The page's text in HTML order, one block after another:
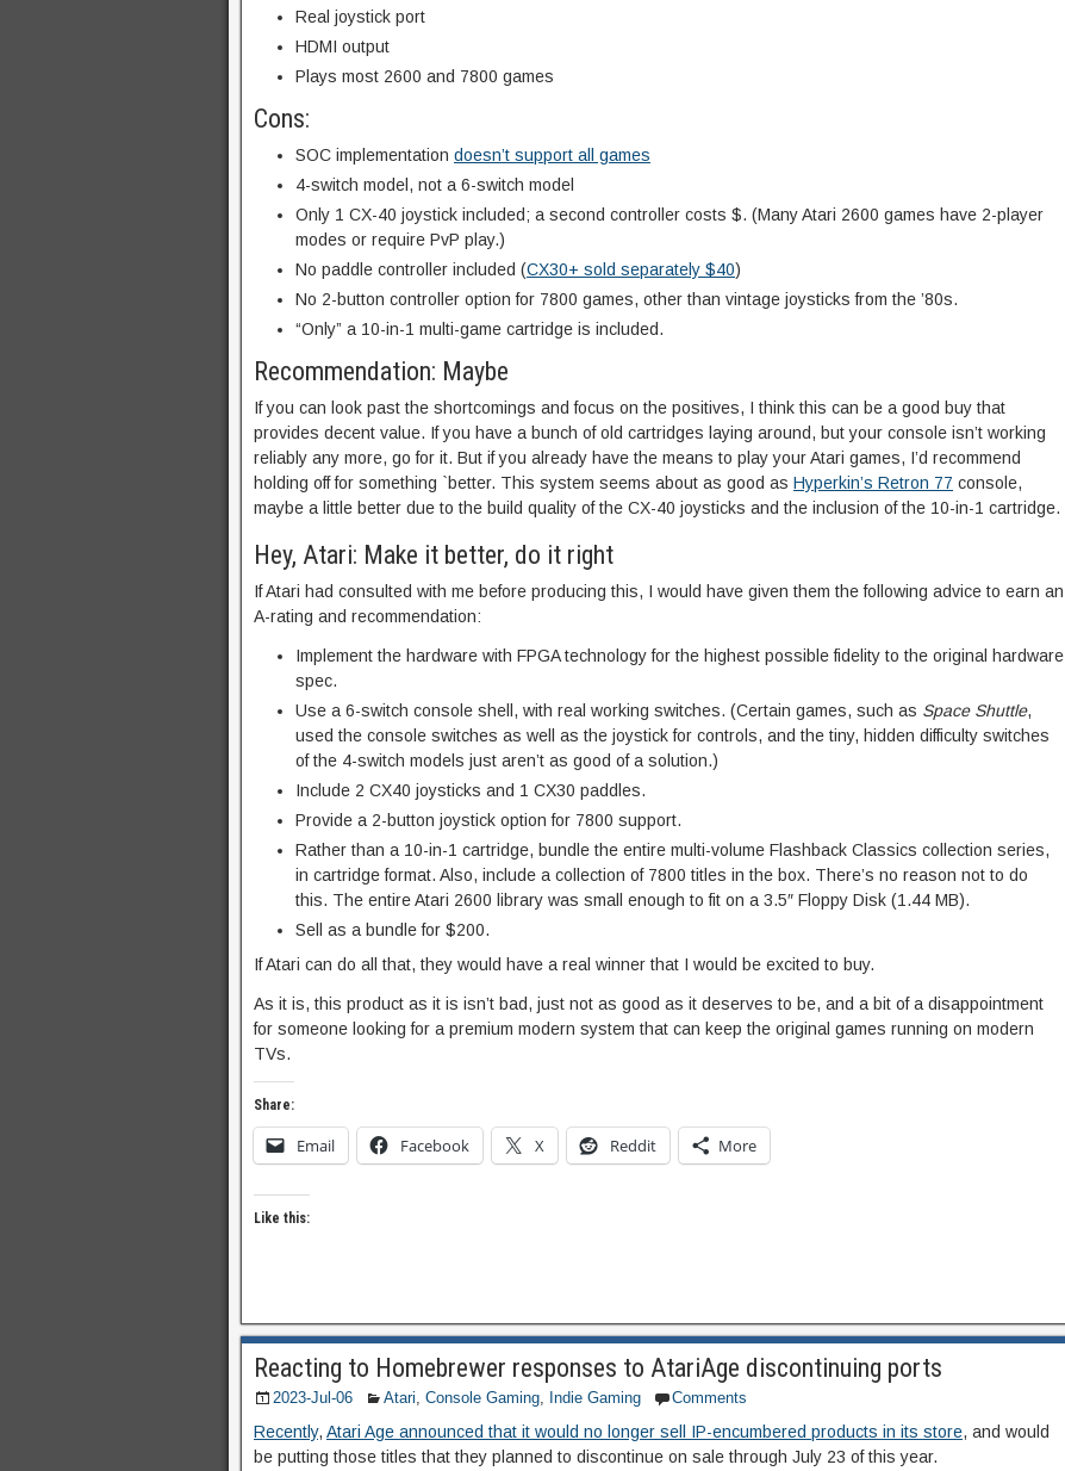
Real joystick port
HDMI output
Plays most 2600 and 7800 games
Cons:
SOC implementation doesn’t support all games
4-switch model, not a 6-switch model
Only 1 CX-40 joystick included; a second controller costs $. (Many Atari 2600 games have 2-player
modes or require PvP play.)
No paddle controller included (CX30+ sold separately $40)
No 2-button controller option for 7800 games, other than vintage joysticks from the ’80s.
“Only” a 10-in-1 multi-game cartridge is included.
Recommendation: Maybe
If you can look past the shortcomings and focus on the positives, I think this can be a good buy that
provides decent value. If you have a bunch of old cartridges laying around, but your console isn’t working
reliably any more, go for it. But if you already have the means to play your Atari games, I’d recommend
holding off for something `better. This system seems about as good as Hyperkin’s Retron 77 console,
maybe a little better due to the build quality of the CX-40 joysticks and the inclusion of the 10-in-1 cartridge.
Hey, Atari: Make it better, do it right
If Atari had consulted with me before producing this, I would have given them the following advice to earn an
A-rating and recommendation:
Implement the hardware with FPGA technology for the highest possible fidelity to the original hardware
spec.
Use a 6-switch console shell, with real working switches. (Certain games, such as Space Shuttle,
used the console switches as well as the joystick for controls, and the tiny, hidden difficulty switches
of the 4-switch models just aren’t as good of a solution.)
Include 2 CX40 joysticks and 1 CX30 paddles.
Provide a 2-button joystick option for 7800 support.
Rather than a 10-in-1 cartridge, bundle the entire multi-volume Flashback Classics collection series,
in cartridge format. Also, include a collection of 7800 titles in the box. There’s no reason not to do
this. The entire Atari 2600 library was small enough to fit on a 3.5″ Floppy Disk (1.44 MB).
Sell as a bundle for $200.
If Atari can do all that, they would have a real winner that I would be excited to buy.
As it is, this product as it is isn’t bad, just not as good as it deserves to be, and a bit of a disappointment
for someone looking for a premium modern system that can keep the original games running on modern
TVs.
Share:
Email Facebook X Reddit More
Like this:
Reacting to Homebrewer responses to AtariAge discontinuing ports
2023-Jul-06 Atari, Console Gaming, Indie Gaming Comments
Recently, Atari Age announced that it would no longer sell IP-encumbered products in its store, and would
be putting those titles that they planned to discontinue on sale through July 23 of this year.